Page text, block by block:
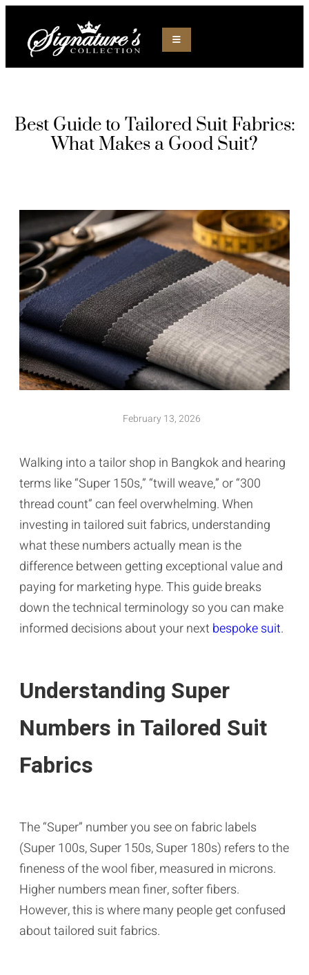
Best Guide to Tailored Suit Fabrics:
What Makes a Good Suit?
February 13, 2026
Walking into a tailor shop in Bangkok and hearing
terms like “Super 150s,” “twill weave,” or “300
thread count” can feel overwhelming. When
investing in tailored suit fabrics, understanding
what these numbers actually mean is the
difference between getting exceptional value and
paying for marketing hype. This guide breaks
down the technical terminology so you can make
informed decisions about your nextbespoke suit.
Understanding Super
Numbers in Tailored Suit
Fabrics
The “Super” number you see on fabric labels
(Super 100s, Super 150s, Super 180s) refers to the
fineness of the wool fiber, measured in microns.
Higher numbers mean finer, softer fibers.
However, this is where many people get confused
about tailored suit fabrics.